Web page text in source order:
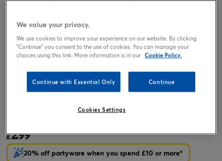
Tap or pinch to expand
£2.99
20% off partyware when you spend £10 or more*
We value your privacy.
We use cookies to improve your experience on our website. By clicking
"Continue" you consent to the use of cookies. You can manage your
choices using this link. More information is in our Cookie Policy.
Continue with Essential Only Continue
Cookies Settings